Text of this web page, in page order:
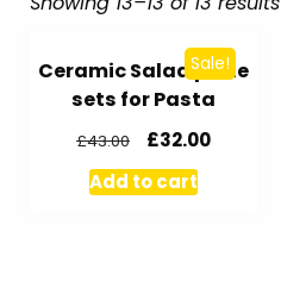
Sale!
Ceramic Salad plate
sets for Pasta
£43.00 £32.00
Add to cart